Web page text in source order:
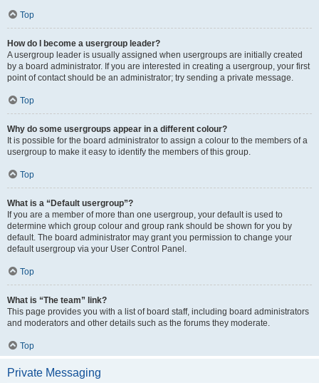
Top
How do I become a usergroup leader?
A usergroup leader is usually assigned when usergroups are initially created
by a board administrator. If you are interested in creating a usergroup, your first
point of contact should be an administrator; try sending a private message.
Top
Why do some usergroups appear in a different colour?
It is possible for the board administrator to assign a colour to the members of a
usergroup to make it easy to identify the members of this group.
Top
What is a “Default usergroup”?
If you are a member of more than one usergroup, your default is used to
determine which group colour and group rank should be shown for you by
default. The board administrator may grant you permission to change your
default usergroup via your User Control Panel.
Top
What is “The team” link?
This page provides you with a list of board staff, including board administrators
and moderators and other details such as the forums they moderate.
Top
Private Messaging